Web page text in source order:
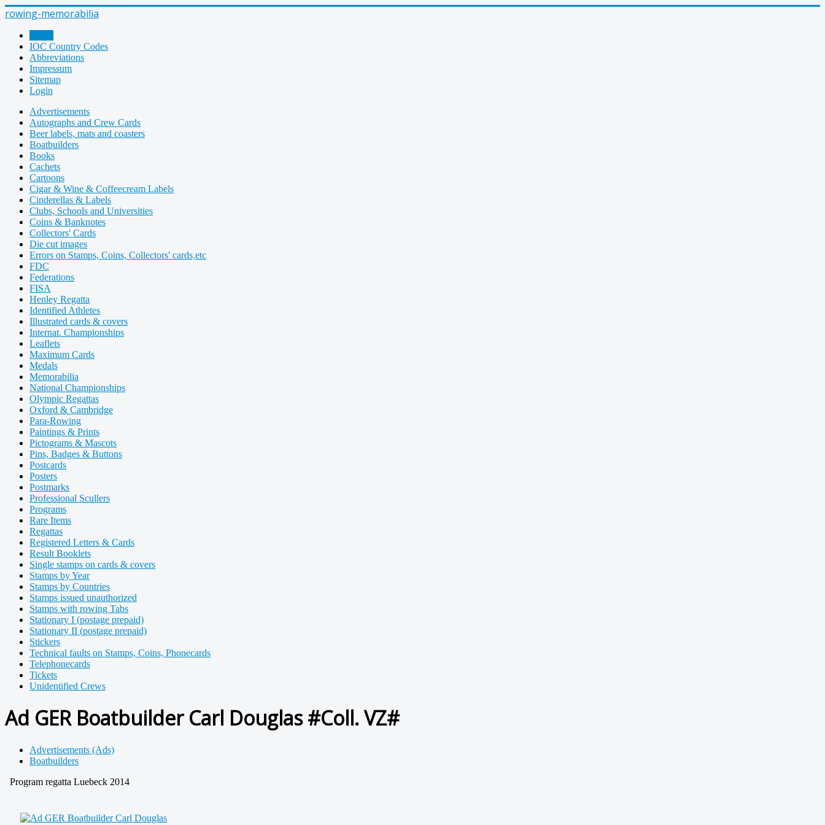
rowing-memorabilia
IOC Country Codes
Abbreviations
Impressum
Sitemap
Login
Advertisements
Autographs and Crew Cards
Beer labels, mats and coasters
Boatbuilders
Books
Cachets
Cartoons
Cigar & Wine & Coffeecream Labels
Cinderellas & Labels
Clubs, Schools and Universities
Coins & Banknotes
Collectors' Cards
Die cut images
Errors on Stamps, Coins, Collectors' cards,etc
FDC
Federations
FISA
Henley Regatta
Identified Athletes
Illustrated cards & covers
Internat. Championships
Leaflets
Maximum Cards
Medals
Memorabilia
National Championships
Olympic Regattas
Oxford & Cambridge
Para-Rowing
Paintings & Prints
Pictograms & Mascots
Pins, Badges & Buttons
Postcards
Posters
Postmarks
Professional Scullers
Programs
Rare Items
Regattas
Registered Letters & Cards
Result Booklets
Single stamps on cards & covers
Stamps by Year
Stamps by Countries
Stamps issued unauthorized
Stamps with rowing Tabs
Stationary I (postage prepaid)
Stationary II (postage prepaid)
Stickers
Technical faults on Stamps, Coins, Phonecards
Telephonecards
Tickets
Unidentified Crews
Ad GER Boatbuilder Carl Douglas #Coll. VZ#
Advertisements (Ads)
Boatbuilders
Program regatta Luebeck 2014